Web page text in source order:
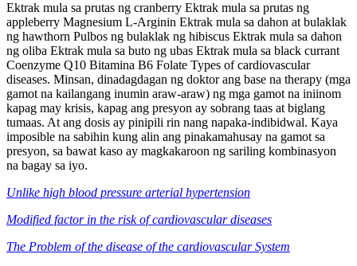
Ektrak mula sa prutas ng cranberry Ektrak mula sa prutas ng
appleberry Magnesium L-Arginin Ektrak mula sa dahon at bulaklak
ng hawthorn Pulbos ng bulaklak ng hibiscus Ektrak mula sa dahon
ng oliba Ektrak mula sa buto ng ubas Ektrak mula sa black currant
Coenzyme Q10 Bitamina B6 Folate Types of cardiovascular
diseases. Minsan, dinadagdagan ng doktor ang base na therapy (mga
gamot na kailangang inumin araw-araw) ng mga gamot na iniinom
kapag may krisis, kapag ang presyon ay sobrang taas at biglang
tumaas. At ang dosis ay pinipili rin nang napaka-indibidwal. Kaya
imposible na sabihin kung alin ang pinakamahusay na gamot sa
presyon, sa bawat kaso ay magkakaroon ng sariling kombinasyon
na bagay sa iyo.
Unlike high blood pressure arterial hypertension
Modified factor in the risk of cardiovascular diseases
The Problem of the disease of the cardiovascular System